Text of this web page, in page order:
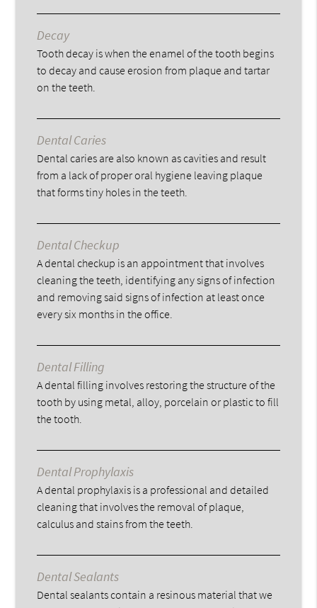
Decay
Tooth decay is when the enamel of the tooth begins
to decay and cause erosion from plaque and tartar
on the teeth.
Dental Caries
Dental caries are also known as cavities and result
from a lack of proper oral hygiene leaving plaque
that forms tiny holes in the teeth.
Dental Checkup
A dental checkup is an appointment that involves
cleaning the teeth, identifying any signs of infection
and removing said signs of infection at least once
every six months in the office.
Dental Filling
A dental filling involves restoring the structure of the
tooth by using metal, alloy, porcelain or plastic to fill
the tooth.
Dental Prophylaxis
A dental prophylaxis is a professional and detailed
cleaning that involves the removal of plaque,
calculus and stains from the teeth.
Dental Sealants
Dental sealants contain a resinous material that we